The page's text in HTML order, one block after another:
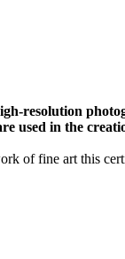
resolution
used in the
of fine art this